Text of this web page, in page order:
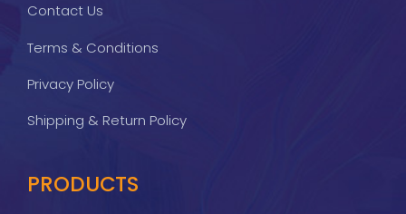
Contact Us
Terms & Conditions
Privacy Policy
Shipping & Return Policy
PRODUCTS